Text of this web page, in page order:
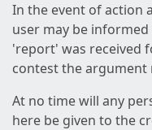
In the event of action
user may be
'report' was received
contest the
At no time will any
here be given to the